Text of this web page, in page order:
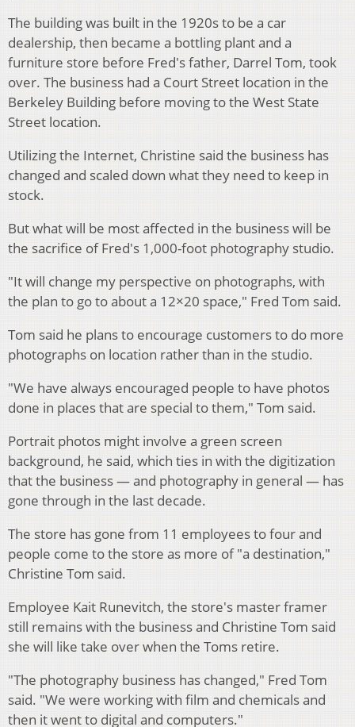
The building was built in the 1920s to be a car
dealership, then became a bottling plant and a
furniture store before Fred's father, Darrel Tom, took
over. The business had a Court Street location in the
Berkeley Building before moving to the West State
Street location.
Utilizing the Internet, Christine said the business has
changed and scaled down what they need to keep in
stock.
But what will be most affected in the business will be
the sacrifice of Fred's 1,000-foot photography studio.
"It will change my perspective on photographs, with
the plan to go to about a 12×20 space," Fred Tom said.
Tom said he plans to encourage customers to do more
photographs on location rather than in the studio.
"We have always encouraged people to have photos
done in places that are special to them," Tom said.
Portrait photos might involve a green screen
background, he said, which ties in with the digitization
that the business — and photography in general — has
gone through in the last decade.
The store has gone from 11 employees to four and
people come to the store as more of "a destination,"
Christine Tom said.
Employee Kait Runevitch, the store's master framer
still remains with the business and Christine Tom said
she will like take over when the Toms retire.
"The photography business has changed," Fred Tom
said. "We were working with film and chemicals and
then it went to digital and computers."